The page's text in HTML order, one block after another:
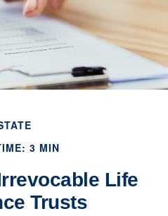
3 MIN
Life
Trusts